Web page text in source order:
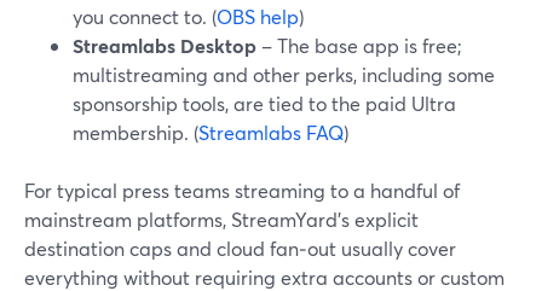
you connect to. (OBS help)
Streamlabs Desktop – The base app is free;
multistreaming and other perks, including some
sponsorship tools, are tied to the paid Ultra
membership. (Streamlabs FAQ)
For typical press teams streaming to a handful of
mainstream platforms, StreamYard’s explicit
destination caps and cloud fan‑out usually cover
everything without requiring extra accounts or custom